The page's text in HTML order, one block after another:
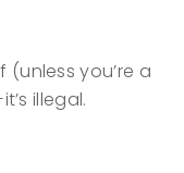
(unless you’re a
illegal.